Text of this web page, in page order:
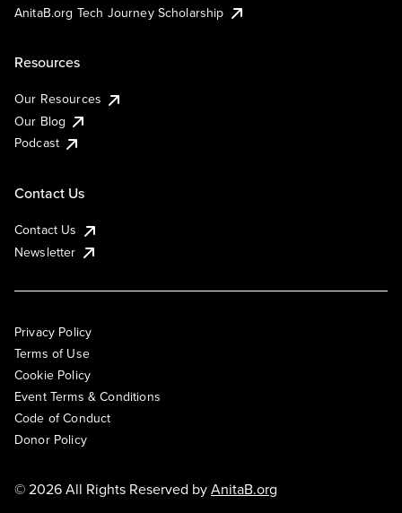
AnitaB.org Tech Journey Scholarship
Resources
Our Resources
Our Blog
Podcast
Contact Us
Contact Us
Newsletter
Privacy Policy
Terms of Use
Cookie Policy
Event Terms & Conditions
Code of Conduct
Donor Policy
© 2026 All Rights Reserved byAnitaB.org